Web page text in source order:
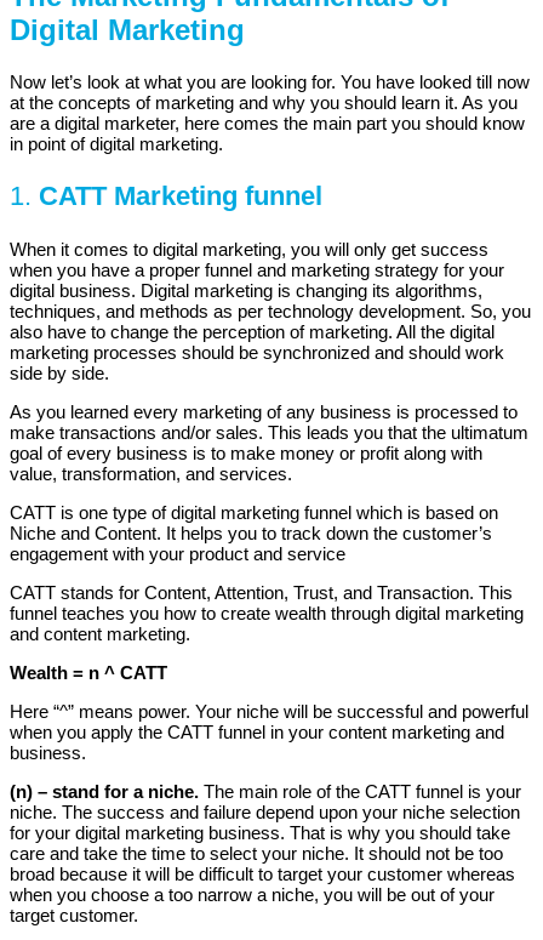
Digital Marketing
Now let’s look at what you are looking for. You have looked till now
at the concepts of marketing and why you should learn it. As you
are a digital marketer, here comes the main part you should know
in point of digital marketing.
1. CATT Marketing funnel
When it comes to digital marketing, you will only get success
when you have a proper funnel and marketing strategy for your
digital business. Digital marketing is changing its algorithms,
techniques, and methods as per technology development. So, you
also have to change the perception of marketing. All the digital
marketing processes should be synchronized and should work
side by side.
As you learned every marketing of any business is processed to
make transactions and/or sales. This leads you that the ultimatum
goal of every business is to make money or profit along with
value, transformation, and services.
CATT is one type of digital marketing funnel which is based on
Niche and Content. It helps you to track down the customer’s
engagement with your product and service
CATT stands for Content, Attention, Trust, and Transaction. This
funnel teaches you how to create wealth through digital marketing
and content marketing.
Wealth = n ^ CATT
Here “^” means power. Your niche will be successful and powerful
when you apply the CATT funnel in your content marketing and
business.
(n) – stand for a niche. The main role of the CATT funnel is your
niche. The success and failure depend upon your niche selection
for your digital marketing business. That is why you should take
care and take the time to select your niche. It should not be too
broad because it will be difficult to target your customer whereas
when you choose a too narrow a niche, you will be out of your
target customer.